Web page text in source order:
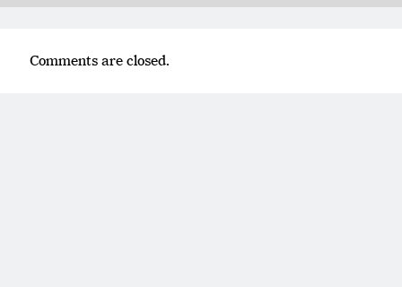
Comments are closed.